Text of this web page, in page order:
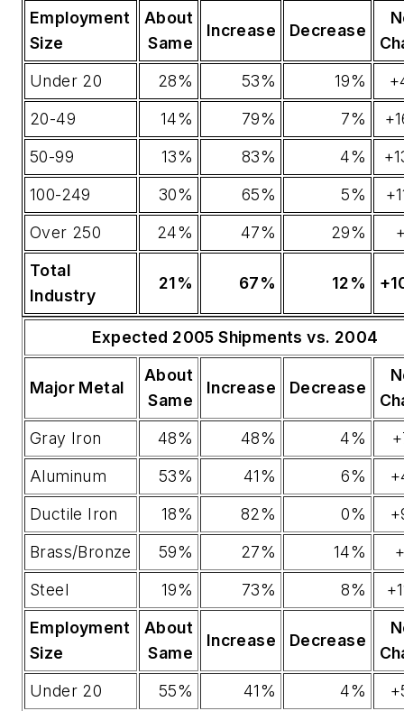
Employment
Size
About
Same
Increase Decrease
Under 20
28% 53% 19%
20-49
14% 79% 7%
50-99
13% 83% 4%
100-249
30% 65% 5%
Over 250
24% 47% 29%
Total
Industry
21% 67% 12%
Expected 2005 Shipments vs. 2004
Major Metal
About
Same
Increase Decrease
Gray Iron
48% 48% 4%
Aluminum
53% 41% 6%
Ductile Iron
18% 82% 0%
Brass/Bronze
59% 27% 14%
Steel
19% 73% 8%
Employment
Size
About
Same
Increase Decrease
Under 20
55% 41% 4%